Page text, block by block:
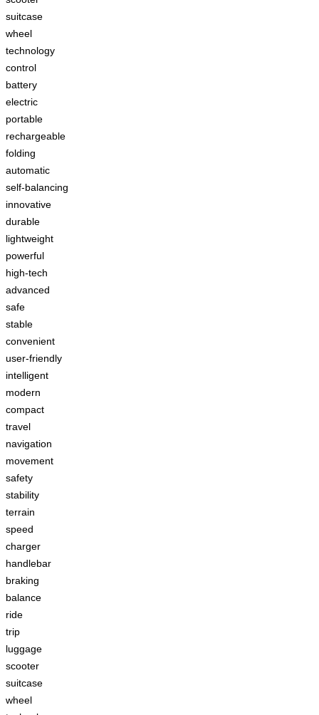
suitcase
wheel
technology
control
battery
electric
portable
rechargeable
folding
automatic
self-balancing
innovative
durable
lightweight
powerful
high-tech
advanced
safe
stable
convenient
user-friendly
intelligent
modern
compact
travel
navigation
movement
safety
stability
terrain
speed
charger
handlebar
braking
balance
ride
trip
luggage
scooter
suitcase
wheel